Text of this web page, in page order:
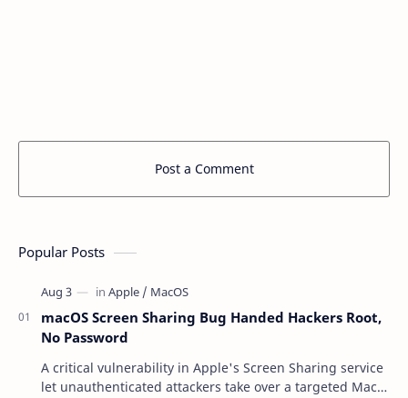
Post a Comment
Popular Posts
macOS Screen Sharing Bug Handed Hackers Root,
No Password
A critical vulnerability in Apple's Screen Sharing service
let unauthenticated attackers take over a targeted Mac